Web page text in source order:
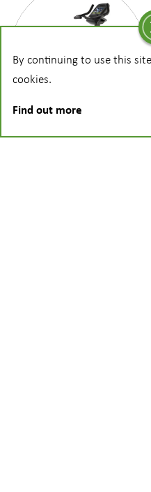
By continuing to use this
cookies.
Find out more